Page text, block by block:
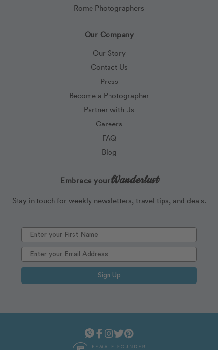
Rome Photographers
Our Company
Our Story
Contact Us
Press
Become a Photographer
Partner with Us
Careers
FAQ
Blog
Embrace yourWanderlust
Stay in touch for weekly newsletters, travel tips, and deals.
Sign Up